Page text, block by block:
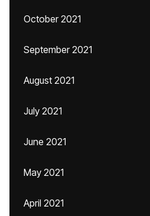
October 2021
September 2021
August 2021
July 2021
June 2021
May 2021
April 2021